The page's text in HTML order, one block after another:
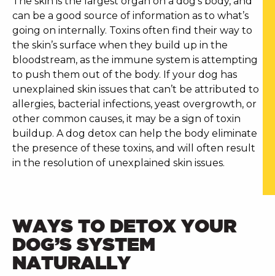
can be a good source of information as to what’s
going on internally. Toxins often find their way to
the skin’s surface when they build up in the
bloodstream, as the immune system is attempting
to push them out of the body. If your dog has
unexplained skin issues that can’t be attributed to
allergies, bacterial infections, yeast overgrowth, or
other common causes, it may be a sign of toxin
buildup. A dog detox can help the body eliminate
the presence of these toxins, and will often result
in the resolution of unexplained skin issues.
WAYS TO DETOX YOUR
DOG’S SYSTEM
NATURALLY